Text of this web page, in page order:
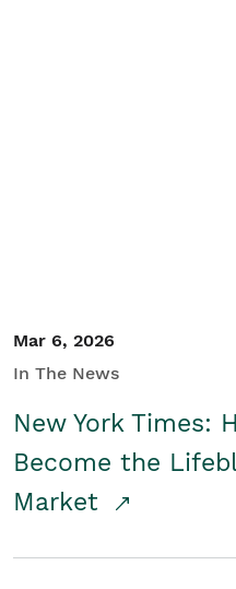
Mar 6, 2026
In The News
New York Times:
Become the
Market